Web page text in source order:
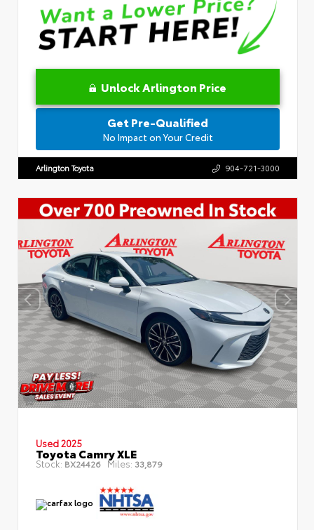
Unlock Arlington Price
Get Pre-Qualified
No Impact on Your Credit
Arlington Toyota 904-721-3000
Used 2025
Toyota Camry XLE
Stock: BX24426 Miles: 33,879